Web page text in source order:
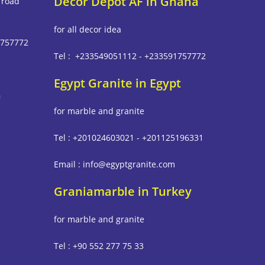
for all decor idea
Tel : +233549051112 - +233591757772
Egypt Granite in Egypt
for marble and granite
Tel : +201024603021 - +201125196331
Email : info@egyptgranite.com
Graniamarble in Turkey
for marble and granite
Tel : +90 552 277 75 33